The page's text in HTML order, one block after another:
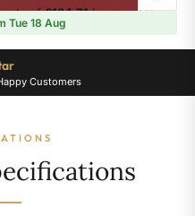
of£134.71.Learn more
Tue 18 Aug
Customers